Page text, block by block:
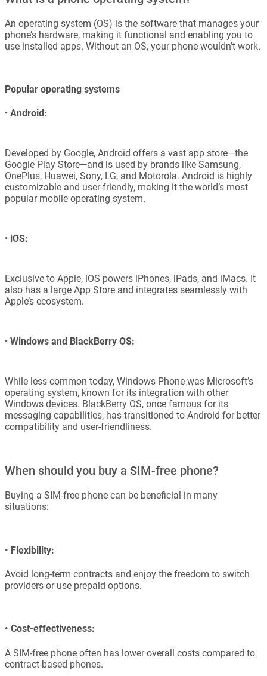
An operating system (OS) is the software that manages your
phone’s hardware, making it functional and enabling you to
use installed apps. Without an OS, your phone wouldn’t work.
Popular operating systems
• Android:
Developed by Google, Android offers a vast app store—the
Google Play Store—and is used by brands like Samsung,
OnePlus, Huawei, Sony, LG, and Motorola. Android is highly
customizable and user-friendly, making it the world’s most
popular mobile operating system.
• iOS:
Exclusive to Apple, iOS powers iPhones, iPads, and iMacs. It
also has a large App Store and integrates seamlessly with
Apple’s ecosystem.
• Windows and BlackBerry OS:
While less common today, Windows Phone was Microsoft’s
operating system, known for its integration with other
Windows devices. BlackBerry OS, once famous for its
messaging capabilities, has transitioned to Android for better
compatibility and user-friendliness.
When should you buy a SIM-free phone?
Buying a SIM-free phone can be beneficial in many
situations:
• Flexibility:
Avoid long-term contracts and enjoy the freedom to switch
providers or use prepaid options.
• Cost-effectiveness:
A SIM-free phone often has lower overall costs compared to
contract-based phones.